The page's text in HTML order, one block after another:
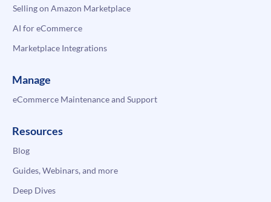
Selling on Amazon Marketplace
AI for eCommerce
Marketplace Integrations
Manage
eCommerce Maintenance and Support
Resources
Blog
Guides, Webinars, and more
Deep Dives